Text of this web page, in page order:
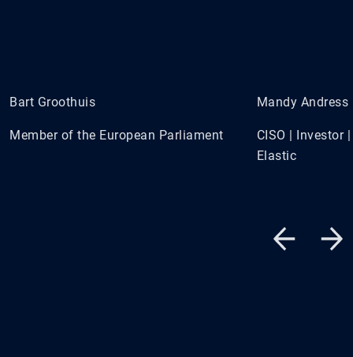
Bart Groothuis
Member of the European Parliament
Mandy Andress
CISO | Investor
Elastic